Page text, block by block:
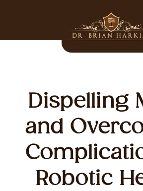
Dispelling
and
Robotic